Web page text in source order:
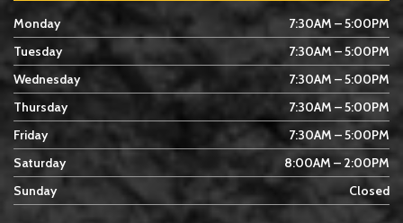
Monday
7:30AM – 5:00PM
Tuesday
7:30AM – 5:00PM
Wednesday
7:30AM – 5:00PM
Thursday
7:30AM – 5:00PM
Friday
7:30AM – 5:00PM
Saturday
8:00AM – 2:00PM
Sunday
Closed